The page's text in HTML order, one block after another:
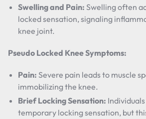
Swelling and Pain: Swelling often
locked sensation, signaling
knee joint.
Pseudo Locked Knee Symptoms:
Pain: Severe pain leads to muscle
immobilizing the knee.
Brief Locking Sensation:
temporary locking sensation, but